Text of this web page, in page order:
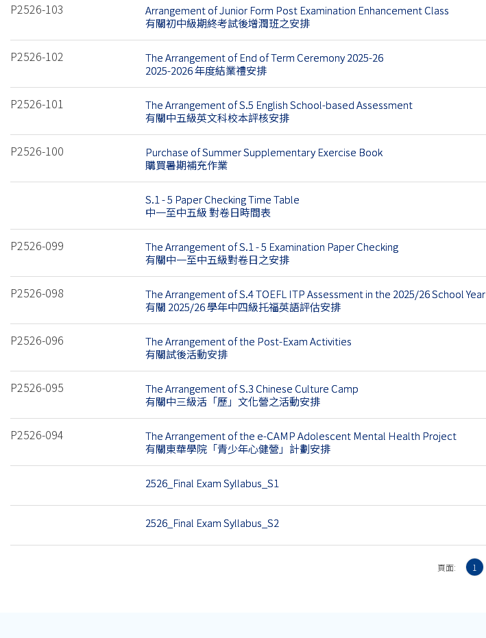
P2526-103
Arrangement of Junior Form Post Examination Enhancement Class
有關初中級期終考試後增潤班之安排
P2526-102
The Arrangement of End of Term Ceremony 2025-26
2025-2026 年度結業禮安排
P2526-101
The Arrangement of S.5 English School-based Assessment
有關中五級英文科校本評核安排
P2526-100
Purchase of Summer Supplementary Exercise Book
購買暑期補充作業
S.1 - 5 Paper Checking Time Table
中一至中五級 對卷日時間表
P2526-099
The Arrangement of S.1 - 5 Examination Paper Checking
有關中一至中五級對卷日之安排
P2526-098
The Arrangement of S.4 TOEFL ITP Assessment in the 2025/26 School Year
有關 2025/26 學年中四級托福英語評估安排
P2526-096
The Arrangement of the Post-Exam Activities
有關試後活動安排
P2526-095
The Arrangement of S.3 Chinese Culture Camp
有關中三級活「歷」文化營之活動安排
P2526-094
The Arrangement of the e-CAMP Adolescent Mental Health Project
有關東華學院「青少年心健營」計劃安排
2526_Final Exam Syllabus_S1
2526_Final Exam Syllabus_S2
頁面: 1